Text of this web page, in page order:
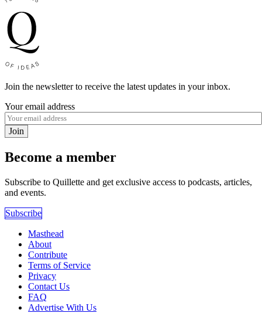
Join the newsletter to receive the latest updates in your inbox.
Your email address
Join
Become a member
Subscribe to Quillette and get exclusive access to podcasts, articles,
and events.
Subscribe
Masthead
About
Contribute
Terms of Service
Privacy
Contact Us
FAQ
Advertise With Us